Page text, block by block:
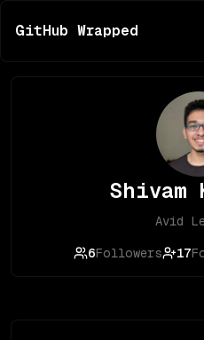
GitHub Wrapped
Shivam
Avid
6Followers 17